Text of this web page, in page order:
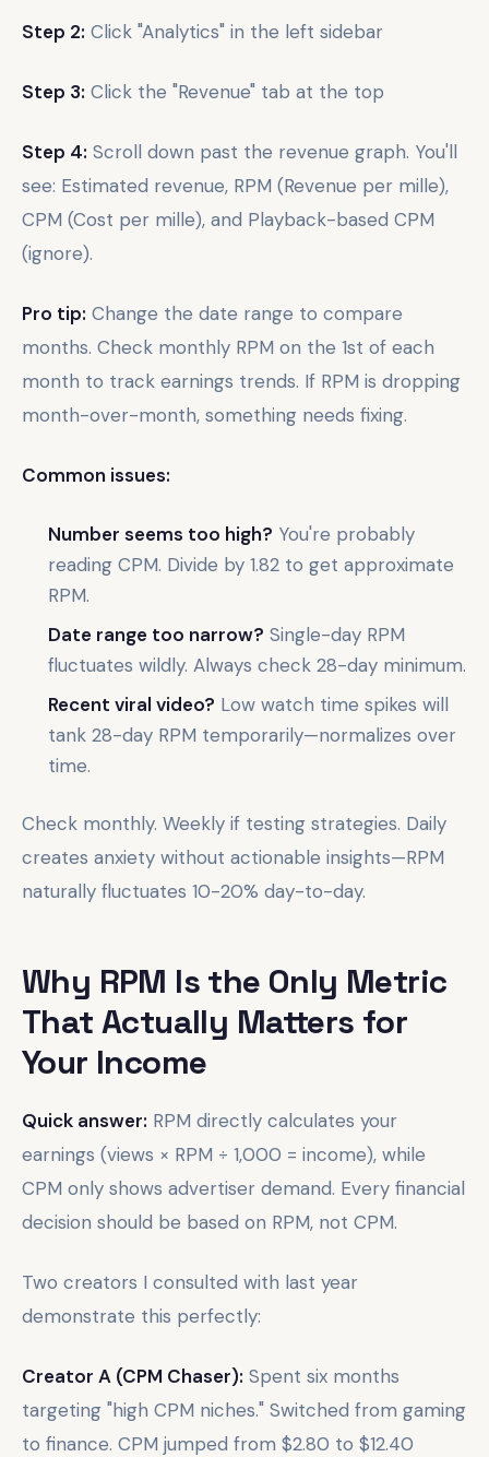
Step 2: Click "Analytics" in the left sidebar
Step 3: Click the "Revenue" tab at the top
Step 4: Scroll down past the revenue graph. You'll
see: Estimated revenue, RPM (Revenue per mille),
CPM (Cost per mille), and Playback-based CPM
(ignore).
Pro tip: Change the date range to compare
months. Check monthly RPM on the 1st of each
month to track earnings trends. If RPM is dropping
month-over-month, something needs fixing.
Common issues:
Number seems too high? You're probably
reading CPM. Divide by 1.82 to get approximate
RPM.
Date range too narrow? Single-day RPM
fluctuates wildly. Always check 28-day minimum.
Recent viral video? Low watch time spikes will
tank 28-day RPM temporarily—normalizes over
time.
Check monthly. Weekly if testing strategies. Daily
creates anxiety without actionable insights—RPM
naturally fluctuates 10-20% day-to-day.
Why RPM Is the Only Metric
That Actually Matters for
Your Income
Quick answer: RPM directly calculates your
earnings (views × RPM ÷ 1,000 = income), while
CPM only shows advertiser demand. Every financial
decision should be based on RPM, not CPM.
Two creators I consulted with last year
demonstrate this perfectly:
Creator A (CPM Chaser): Spent six months
targeting "high CPM niches." Switched from gaming
to finance. CPM jumped from $2.80 to $12.40